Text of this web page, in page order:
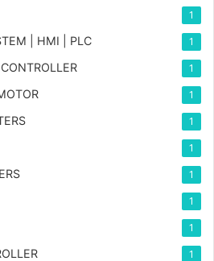
1
| HMI | PLC 1
1
1
1
1
1
1
1
1